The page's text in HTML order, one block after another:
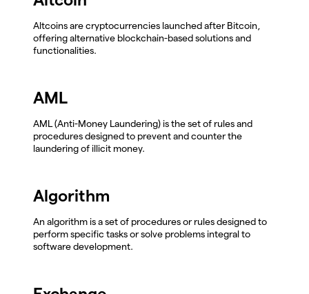
Altcoins are cryptocurrencies launched after Bitcoin,
offering alternative blockchain-based solutions and
functionalities.
AML
AML (Anti-Money Laundering) is the set of rules and
procedures designed to prevent and counter the
laundering of illicit money.
Algorithm
An algorithm is a set of procedures or rules designed to
perform specific tasks or solve problems integral to
software development.